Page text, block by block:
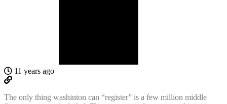
11 years ago
The only thing washinton can “register” is a few million middle